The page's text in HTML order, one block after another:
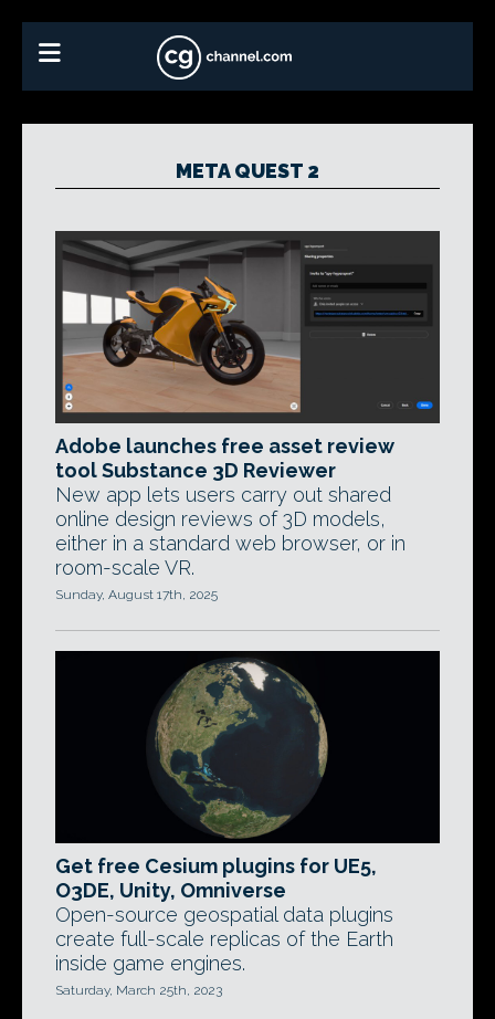
META QUEST 2
Adobe launches free asset review
tool Substance 3D Reviewer
New app lets users carry out shared
online design reviews of 3D models,
either in a standard web browser, or in
room-scale VR.
Sunday, August 17th, 2025
Get free Cesium plugins for UE5,
O3DE, Unity, Omniverse
Open-source geospatial data plugins
create full-scale replicas of the Earth
inside game engines.
Saturday, March 25th, 2023